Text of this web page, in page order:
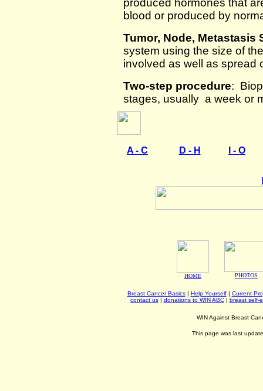
produced hormones that
blood or produced by
Tumor, Node, Metastasis
system using the size of
involved as well as spread
Two-step procedure:
stages, usually a week or
A - C D - H I - O
HOME PHOTOS
Breast Cancer Basics| Help Yourself| Current
contact us| donations to WIN ABC| breast self-
WIN Against Breast
This page was last